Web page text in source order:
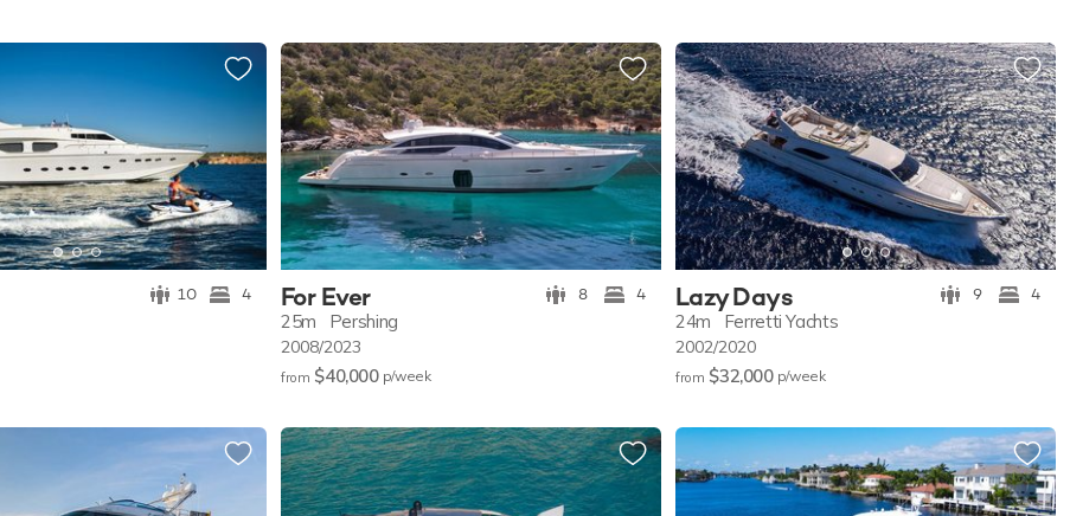
10 4 For Ever 8 4
25m Pershing
2008/2023
from $40,000 p/week
Lazy Days 9 4
24m Ferretti Yachts
2002/2020
from $32,000 p/week